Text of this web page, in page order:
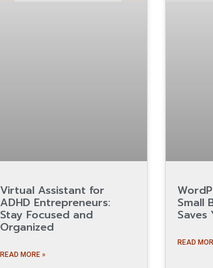
Virtual Assistant for
ADHD Entrepreneurs:
Stay Focused and
Organized
READ MORE »
Small
Saves
READ